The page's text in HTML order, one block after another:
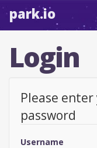
park.io
Login
Please
password
Username